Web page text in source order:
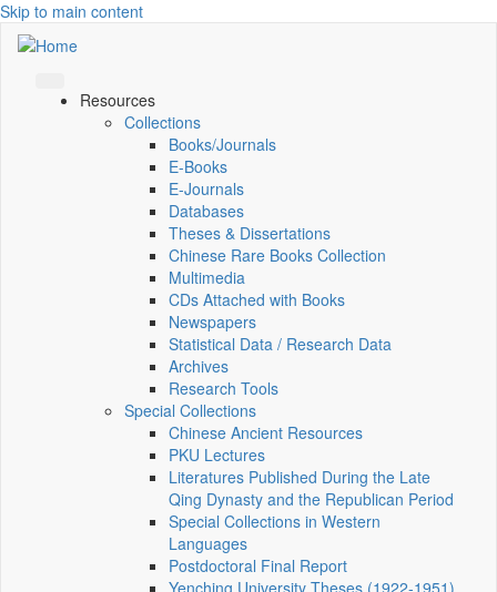
Skip to main content
Resources
Collections
Books/Journals
E-Books
E‑Journals
Databases
Theses & Dissertations
Chinese Rare Books Collection
Multimedia
CDs Attached with Books
Newspapers
Statistical Data / Research Data
Archives
Research Tools
Special Collections
Chinese Ancient Resources
PKU Lectures
Literatures Published During the Late
Qing Dynasty and the Republican Period
Special Collections in Western
Languages
Postdoctoral Final Report